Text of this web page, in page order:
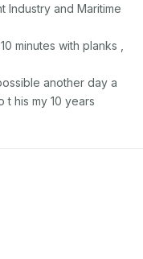
Industry and Maritime
minutes with planks ,
another day a
his my 10 years